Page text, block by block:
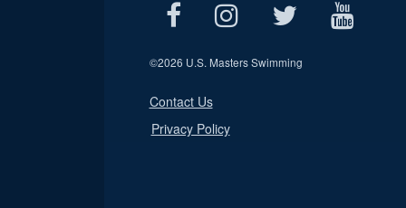
©2026 U.S. Masters Swimming
Contact Us
Privacy Policy